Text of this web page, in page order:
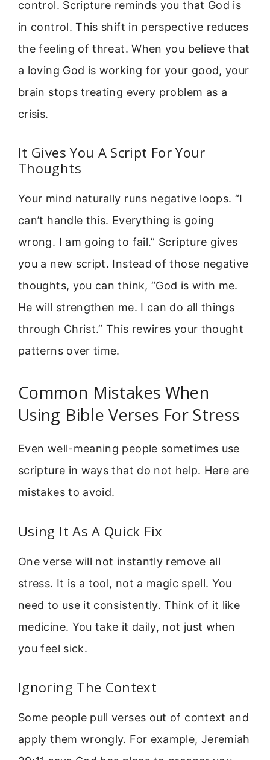
control. Scripture reminds you that God is
in control. This shift in perspective reduces
the feeling of threat. When you believe that
a loving God is working for your good, your
brain stops treating every problem as a
crisis.
It Gives You A Script For Your
Thoughts
Your mind naturally runs negative loops. “I
can’t handle this. Everything is going
wrong. I am going to fail.” Scripture gives
you a new script. Instead of those negative
thoughts, you can think, “God is with me.
He will strengthen me. I can do all things
through Christ.” This rewires your thought
patterns over time.
Common Mistakes When
Using Bible Verses For Stress
Even well-meaning people sometimes use
scripture in ways that do not help. Here are
mistakes to avoid.
Using It As A Quick Fix
One verse will not instantly remove all
stress. It is a tool, not a magic spell. You
need to use it consistently. Think of it like
medicine. You take it daily, not just when
you feel sick.
Ignoring The Context
Some people pull verses out of context and
apply them wrongly. For example, Jeremiah